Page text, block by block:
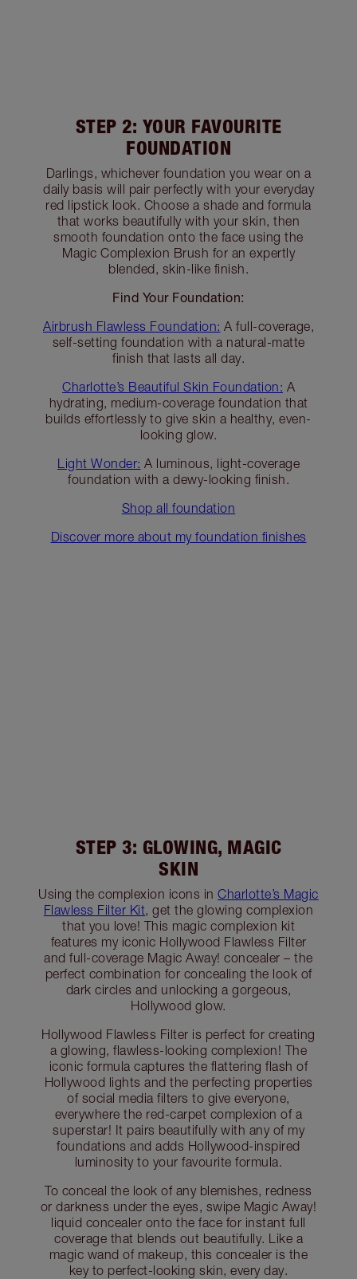
STEP 2: YOUR FAVOURITE
FOUNDATION
Darlings, whichever foundation you wear on a
daily basis will pair perfectly with your everyday
red lipstick look. Choose a shade and formula
that works beautifully with your skin, then
smooth foundation onto the face using the
Magic Complexion Brush for an expertly
blended, skin-like finish.
Find Your Foundation:
Airbrush Flawless Foundation: A full-coverage,
self-setting foundation with a natural-matte
finish that lasts all day.
Charlotte’s Beautiful Skin Foundation: A
hydrating, medium-coverage foundation that
builds effortlessly to give skin a healthy, even-
looking glow.
Light Wonder: A luminous, light-coverage
foundation with a dewy-looking finish.
Shop all foundation
Discover more about my foundation finishes
STEP 3: GLOWING, MAGIC
SKIN
Using the complexion icons inCharlotte’s Magic
Flawless Filter Kit, get the glowing complexion
that you love! This magic complexion kit
features my iconic Hollywood Flawless Filter
and full-coverage Magic Away! concealer – the
perfect combination for concealing the look of
dark circles and unlocking a gorgeous,
Hollywood glow.
Hollywood Flawless Filter is perfect for creating
a glowing, flawless-looking complexion! The
iconic formula captures the flattering flash of
Hollywood lights and the perfecting properties
of social media filters to give everyone,
everywhere the red-carpet complexion of a
superstar! It pairs beautifully with any of my
foundations and adds Hollywood-inspired
luminosity to your favourite formula.
To conceal the look of any blemishes, redness
or darkness under the eyes, swipe Magic Away!
liquid concealer onto the face for instant full
coverage that blends out beautifully. Like a
magic wand of makeup, this concealer is the
key to perfect-looking skin, every day.